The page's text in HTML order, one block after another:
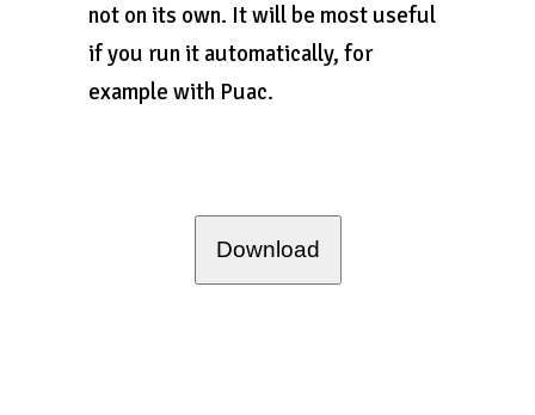
not on its own. It will be most useful
if you run it automatically, for
example with Puac.
Download